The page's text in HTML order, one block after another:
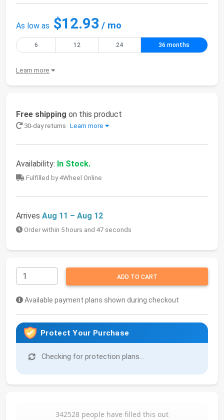
As low as $12.93 / mo
6 12 24 36 months
Learn more
Free shipping on this product
30-day returns Learn more
Availability: In Stock.
Fulfilled by 4Wheel Online
Arrives Aug 11 – Aug 12
Order within 5 hours and 47 seconds
ADD TO CART
Available payment plans shown during checkout
Protect Your Purchase
Checking for protection plans...